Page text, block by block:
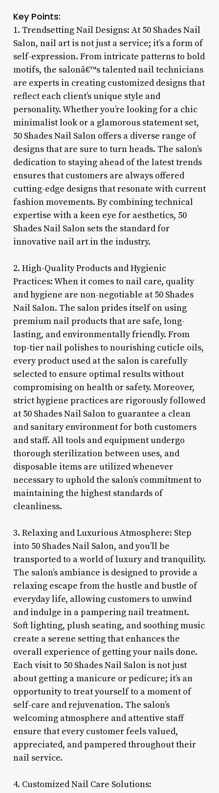
Key Points:
1. Trendsetting Nail Designs: At 50 Shades Nail
Salon, nail art is not just a service; it’s a form of
self-expression. From intricate patterns to bold
motifs, the salonâ€™s talented nail technicians
are experts in creating customized designs that
reflect each client’s unique style and
personality. Whether you’re looking for a chic
minimalist look or a glamorous statement set,
50 Shades Nail Salon offers a diverse range of
designs that are sure to turn heads. The salon’s
dedication to staying ahead of the latest trends
ensures that customers are always offered
cutting-edge designs that resonate with current
fashion movements. By combining technical
expertise with a keen eye for aesthetics, 50
Shades Nail Salon sets the standard for
innovative nail art in the industry.
2. High-Quality Products and Hygienic
Practices: When it comes to nail care, quality
and hygiene are non-negotiable at 50 Shades
Nail Salon. The salon prides itself on using
premium nail products that are safe, long-
lasting, and environmentally friendly. From
top-tier nail polishes to nourishing cuticle oils,
every product used at the salon is carefully
selected to ensure optimal results without
compromising on health or safety. Moreover,
strict hygiene practices are rigorously followed
at 50 Shades Nail Salon to guarantee a clean
and sanitary environment for both customers
and staff. All tools and equipment undergo
thorough sterilization between uses, and
disposable items are utilized whenever
necessary to uphold the salon’s commitment to
maintaining the highest standards of
cleanliness.
3. Relaxing and Luxurious Atmosphere: Step
into 50 Shades Nail Salon, and you’ll be
transported to a world of luxury and tranquility.
The salon’s ambiance is designed to provide a
relaxing escape from the hustle and bustle of
everyday life, allowing customers to unwind
and indulge in a pampering nail treatment.
Soft lighting, plush seating, and soothing music
create a serene setting that enhances the
overall experience of getting your nails done.
Each visit to 50 Shades Nail Salon is not just
about getting a manicure or pedicure; it’s an
opportunity to treat yourself to a moment of
self-care and rejuvenation. The salon’s
welcoming atmosphere and attentive staff
ensure that every customer feels valued,
appreciated, and pampered throughout their
nail service.
4. Customized Nail Care Solutions: